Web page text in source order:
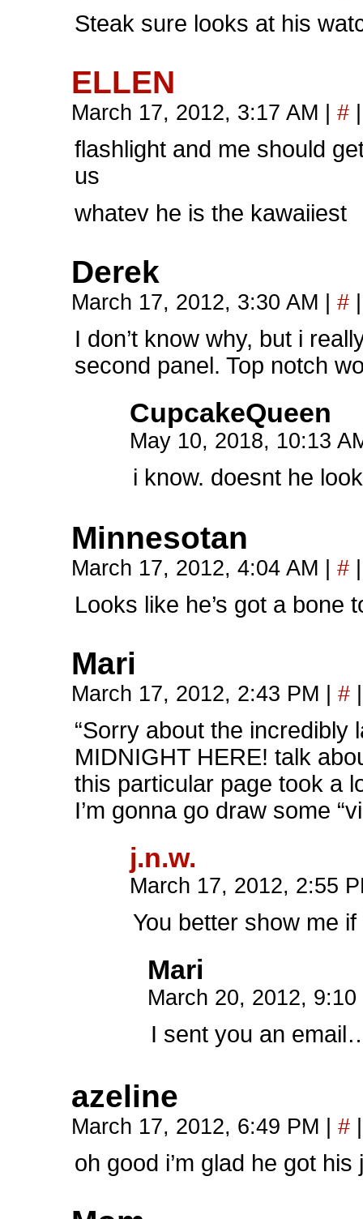
Steak sure looks at his
ELLEN
March 17, 2012, 3:17 AM #
flashlight and me should
us
whatev he is the kawaiiest
Derek
March 17, 2012, 3:30 AM #
I don’t know why, but i
second panel. Top notch
CupcakeQueen
May 10, 2018, 10:13
i know. doesnt he
Minnesotan
March 17, 2012, 4:04 AM #
Looks like he’s got a bone
Mari
March 17, 2012, 2:43 PM #
“Sorry about the incredibly
MIDNIGHT HERE! talk
this particular page took a
I’m gonna go draw some
j.n.w.
March 17, 2012, 2:55
You better show me
Mari
March 20, 2012,
I sent you an
azeline
March 17, 2012, 6:49 PM #
oh good i’m glad he got